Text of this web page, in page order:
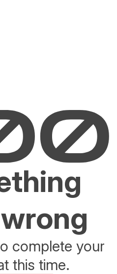
complete your
this time.